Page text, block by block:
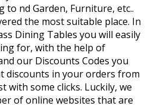
find Garden, Furniture, etc..
the most suitable place. In
Dining Tables you will easily
for, with the help of
our Discounts Codes you
discounts in your orders from
with some clicks. Luckily, we
of online websites that are